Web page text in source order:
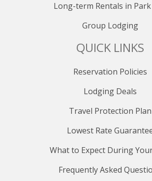
Long-term Rentals in
Group Lodging
QUICK LINKS
Reservation Policies
Lodging Deals
Travel Protection Plan
Lowest Rate
What to Expect During
Frequently Asked